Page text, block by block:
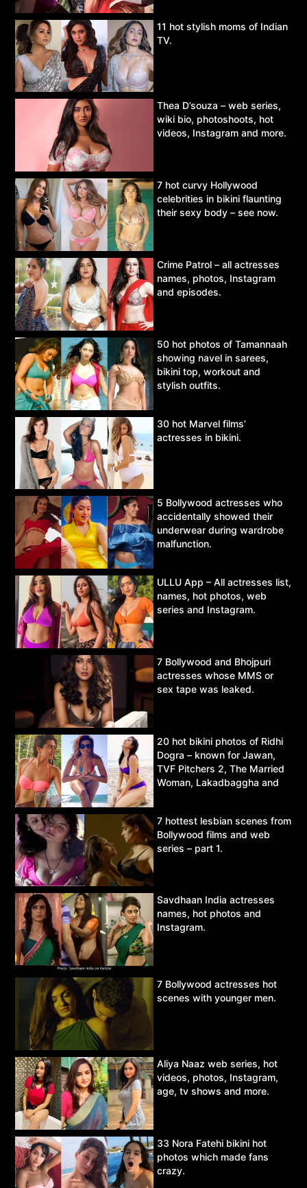
11 hot stylish moms of Indian
TV.
Thea D’souza – web series,
wiki bio, photoshoots, hot
videos, Instagram and more.
7 hot curvy Hollywood
celebrities in bikini flaunting
their sexy body – see now.
Crime Patrol – all actresses
names, photos, Instagram
and episodes.
50 hot photos of Tamannaah
showing navel in sarees,
bikini top, workout and
stylish outfits.
30 hot Marvel films’
actresses in bikini.
5 Bollywood actresses who
accidentally showed their
underwear during wardrobe
malfunction.
ULLU App – All actresses list,
names, hot photos, web
series and Instagram.
7 Bollywood and Bhojpuri
actresses whose MMS or
sex tape was leaked.
20 hot bikini photos of Ridhi
Dogra – known for Jawan,
TVF Pitchers 2, The Married
Woman, Lakadbaggha and
7 hottest lesbian scenes from
Bollywood films and web
series – part 1.
Savdhaan India actresses
names, hot photos and
Instagram.
7 Bollywood actresses hot
scenes with younger men.
Aliya Naaz web series, hot
videos, photos, Instagram,
age, tv shows and more.
33 Nora Fatehi bikini hot
photos which made fans
crazy.